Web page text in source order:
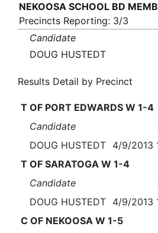
NEKOOSA SCHOOL BD
Precincts Reporting: 3/3
Candidate
DOUG HUSTEDT
Results Detail by Precinct
T OF PORT EDWARDS W 1-4
Candidate
DOUG HUSTEDT 4/9/2013
T OF SARATOGA W 1-4
Candidate
DOUG HUSTEDT 4/9/2013
C OF NEKOOSA W 1-5